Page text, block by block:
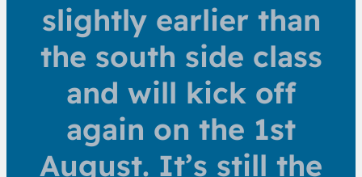
slightly earlier than
the south side class
and will kick off
again on the 1st
August. It’s still the